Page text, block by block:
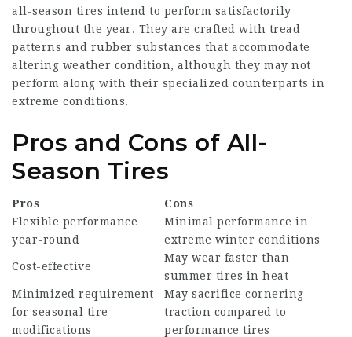
all-season tires intend to perform satisfactorily
throughout the year. They are crafted with tread
patterns and rubber substances that accommodate
altering weather condition, although they may not
perform along with their specialized counterparts in
extreme conditions.
Pros and Cons of All-
Season Tires
Pros
Cons
Flexible performance
year-round
Minimal performance in
extreme winter conditions
Cost-effective
May wear faster than
summer tires in heat
Minimized requirement
for seasonal tire
modifications
May sacrifice cornering
traction compared to
performance tires